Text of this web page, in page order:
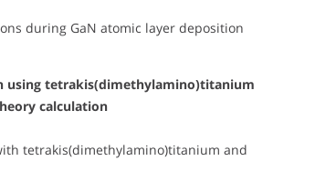
during GaN atomic layer deposition
using tetrakis(dimethylamino)titanium
calculation
tetrakis(dimethylamino)titanium and